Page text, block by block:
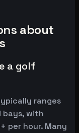
about
a golf
ranges
bays, with
per hour. Many